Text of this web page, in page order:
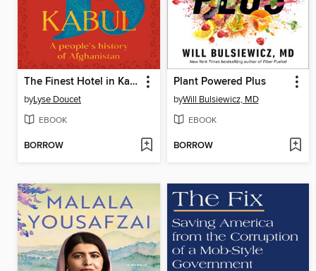
The Finest Hotel in Kabul
byLyse Doucet
EBOOK
BORROW
Plant Powered Plus
byWill Bulsiewicz, MD
EBOOK
BORROW